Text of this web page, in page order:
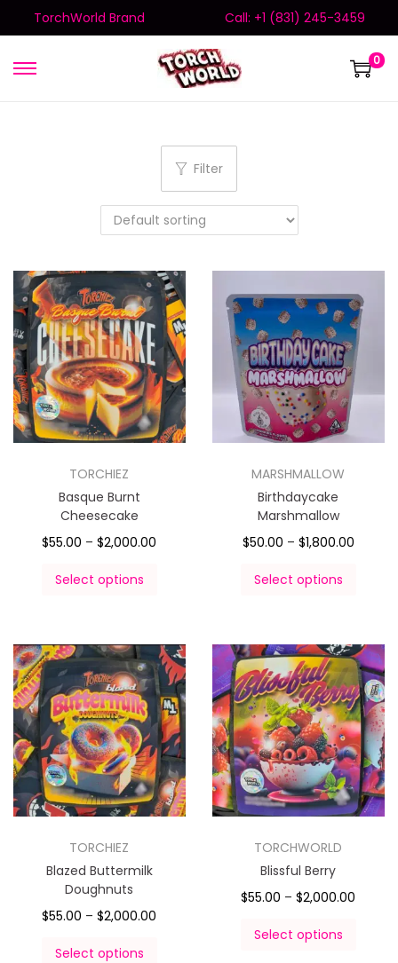
TorchWorld Brand Call: +1 (831) 245-3459
0
Filter
TORCHIEZ
Basque Burnt
Cheesecake
$55.00 – $2,000.00
Select options
MARSHMALLOW
Birthdaycake
Marshmallow
$50.00 – $1,800.00
Select options
TORCHIEZ
Blazed Buttermilk
Doughnuts
$55.00 – $2,000.00
Select options
TORCHWORLD
Blissful Berry
$55.00 – $2,000.00
Select options